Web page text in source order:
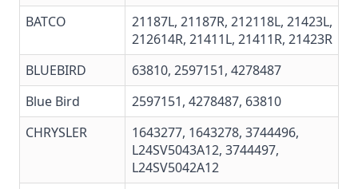
BATCO
21187L, 21187R, 212118L, 21423L,
212614R, 21411L, 21411R, 21423R
BLUEBIRD
63810, 2597151, 4278487
Blue Bird
2597151, 4278487, 63810
CHRYSLER
1643277, 1643278, 3744496,
L24SV5043A12, 3744497,
L24SV5042A12